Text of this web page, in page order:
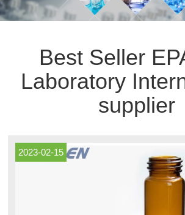
Best Seller
Laboratory
supplier
2023-02-15